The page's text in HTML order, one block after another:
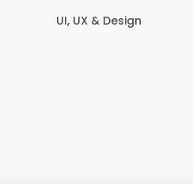
UI, UX & Design